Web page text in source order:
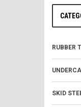
RUBBER
SKID